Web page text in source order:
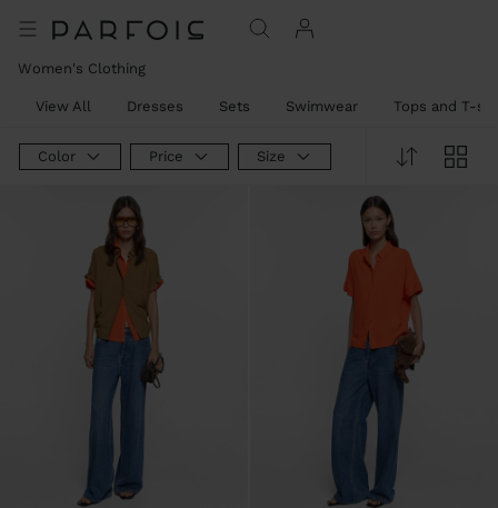
Women's Clothing
View All Dresses Sets Swimwear Tops and T-
Color Price Size